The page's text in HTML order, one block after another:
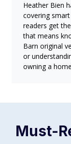
Heather Bien
covering
readers get
that means
Barn original
or
owning a
Must-